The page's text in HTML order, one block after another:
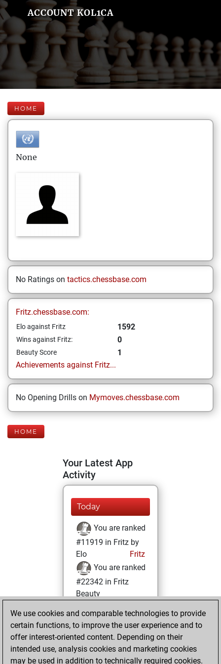
ACCOUNT KOL1CA
HOME
None
No Ratings on tactics.chessbase.com
Fritz.chessbase.com:
Elo against Fritz 1592
Wins against Fritz: 0
Beauty Score
1
Achievements against Fritz...
No Opening Drills on Mymoves.chessbase.com
HOME
Your Latest App
Activity
Today
You are ranked
#11919 in Fritz by
Elo
Fritz
You are ranked
#22342 in Fritz
Beauty
Monday, July 25,
2022
You achieved a
BeautyScore of 1
We use cookies and comparable technologies to provide
certain functions, to improve the user experience and to
offer interest-oriented content. Depending on their
intended use, analysis cookies and marketing cookies
may be used in addition to technically required cookies.